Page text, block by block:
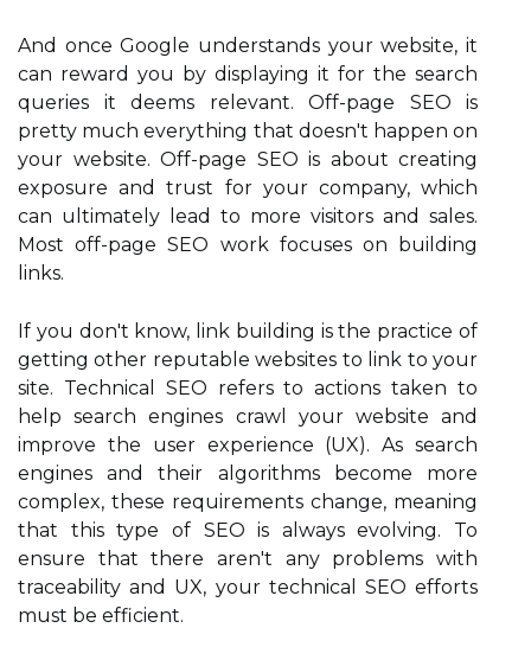
And once Google understands your website, it
can reward you by displaying it for the search
queries it deems relevant. Off-page SEO is
pretty much everything that doesn't happen on
your website. Off-page SEO is about creating
exposure and trust for your company, which
can ultimately lead to more visitors and sales.
Most off-page SEO work focuses on building
links.
If you don't know, link building is the practice of
getting other reputable websites to link to your
site. Technical SEO refers to actions taken to
help search engines crawl your website and
improve the user experience (UX). As search
engines and their algorithms become more
complex, these requirements change, meaning
that this type of SEO is always evolving. To
ensure that there aren't any problems with
traceability and UX, your technical SEO efforts
must be efficient.